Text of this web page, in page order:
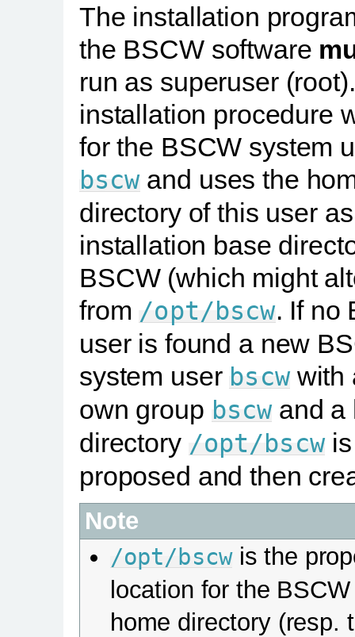
The installation
the BSCW software
run as superuser
installation procedure
for the BSCW system
bscwand uses the
directory of this user as
installation base
BSCW (which might
from /opt/bscw. If no
user is found a new
system user bscwwith
own group bscwand a
directory /opt/bscwis
proposed and then
Note
/opt/bscwis the
location for the
home directory (resp.